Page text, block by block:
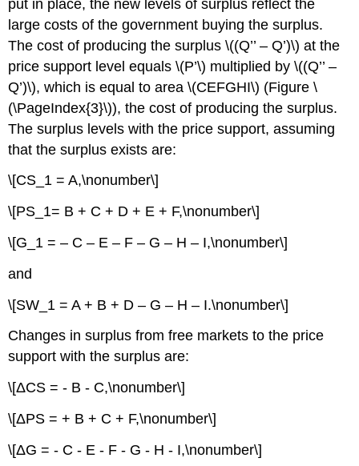
put in place, the new levels of surplus reflect the
large costs of the government buying the surplus.
The cost of producing the surplus \((Q’’ – Q’)\) at the
price support level equals \(P’\) multiplied by \((Q’’ –
Q’)\), which is equal to area \(CEFGHI\) (Figure \
(\PageIndex{3}\)), the cost of producing the surplus.
The surplus levels with the price support, assuming
that the surplus exists are:
\[CS_1 = A,\nonumber\]
\[PS_1= B + C + D + E + F,\nonumber\]
\[G_1 = – C – E – F – G – H – I,\nonumber\]
and
\[SW_1 = A + B + D – G – H – I.\nonumber\]
Changes in surplus from free markets to the price
support with the surplus are:
\[ΔCS = - B - C,\nonumber\]
\[ΔPS = + B + C + F,\nonumber\]
\[ΔG = - C - E - F - G - H - I,\nonumber\]